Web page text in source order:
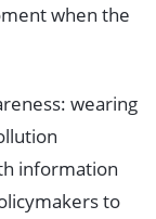
when the
wearing
information
to